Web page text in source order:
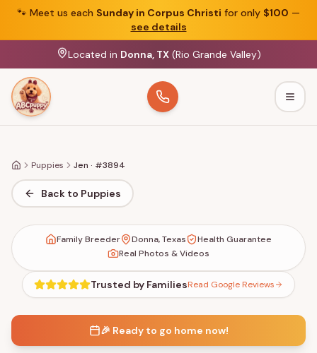
🐾 Meet us each Sunday in Corpus Christi for only $100 —
see details
Located in Donna, TX(Rio Grande Valley)
HomePuppies Jen · #3894
Back to Puppies
Family Breeder Donna, Texas
Health Guarantee
Real Photos & Videos
Trusted by FamiliesRead Google Reviews
🎉 Ready to go home now!